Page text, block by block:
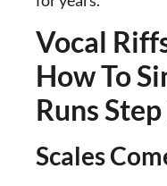
Vocal
How To
Runs
Scales